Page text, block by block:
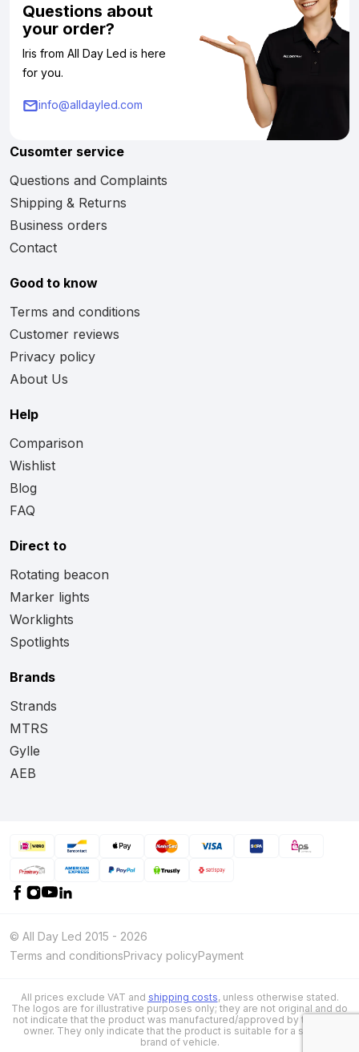
Questions about
your order?
Iris from All Day Led is here
for you.
info@alldayled.com
Cusomter service
Questions and Complaints
Shipping & Returns
Business orders
Contact
Good to know
Terms and conditions
Customer reviews
Privacy policy
About Us
Help
Comparison
Wishlist
Blog
FAQ
Direct to
Rotating beacon
Marker lights
Worklights
Spotlights
Brands
Strands
MTRS
Gylle
AEB
© All Day Led 2015 - 2026
Terms and conditionsPrivacy policyPayment
All prices exclude VAT and shipping costs, unless otherwise stated.
The logos are for illustrative purposes only; they are not original and do
not indicate that the product was manufactured/approved by the brand
owner. They only indicate that the product is suitable for a specific
brand of vehicle.